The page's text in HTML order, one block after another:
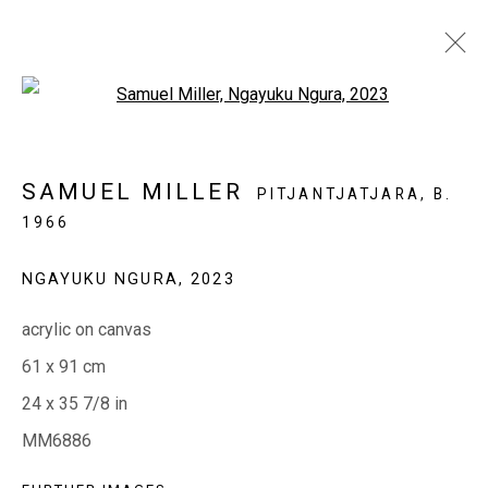
SAMUEL MILLER: NGAYUKU
NGURA
EVERYWHEN ART
Whistlewood, Bunurong Country
642 Tucks Road, Shoreham, Vic. 3916
SAMUEL MILLER PITJANTJATJARA,
B.
1966
NGAYUKU NGURA,2023
acrylic on canvas
61 x 91 cm
24 x 35 7/8 in
MM6886